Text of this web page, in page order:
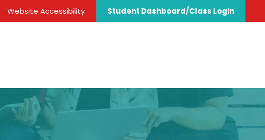
Website Accessibility Student Dashboard/Class Login